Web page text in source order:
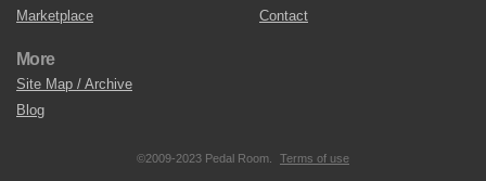
Marketplace
Contact
More
Site Map / Archive
Blog
©2009-2023 Pedal Room. Terms of use